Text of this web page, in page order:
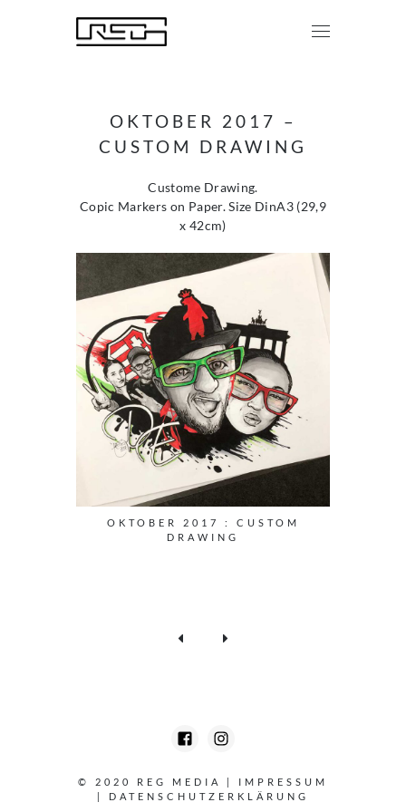
OKTOBER 2017 –
CUSTOM DRAWING
Custome Drawing.
Copic Markers on Paper. Size DinA3 (29,9
x 42cm)
OKTOBER 2017 : CUSTOM
DRAWING
© 2020 REG MEDIA |
IMPRESSUM
|
DATENSCHUTZERKLÄRUNG